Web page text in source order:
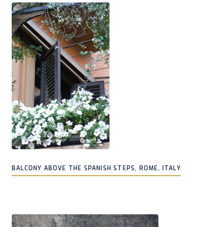
BALCONY ABOVE THE SPANISH STEPS, ROME, ITALY